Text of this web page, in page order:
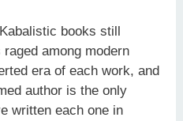
books still
among modern
era of each work, and
author is the only
written each one in